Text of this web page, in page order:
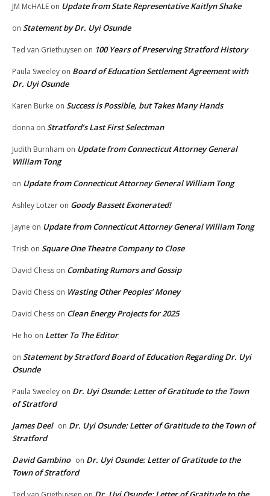
JM McHALE on Update from State Representative Kaitlyn Shake
on Statement by Dr. Uyi Osunde
Ted van Griethuysen on 100 Years of Preserving Stratford History
Paula Sweeley on Board of Education Settlement Agreement with
Dr. Uyi Osunde
Karen Burke on Success is Possible, but Takes Many Hands
donna on Stratford’s Last First Selectman
Judith Burnham on Update from Connecticut Attorney General
William Tong
on Update from Connecticut Attorney General William Tong
Ashley Lotzer on Goody Bassett Exonerated!
Jayne on Update from Connecticut Attorney General William Tong
Trish on Square One Theatre Company to Close
David Chess on Combating Rumors and Gossip
David Chess on Wasting Other Peoples’ Money
David Chess on Clean Energy Projects for 2025
He ho on Letter To The Editor
on Statement by Stratford Board of Education Regarding Dr. Uyi
Osunde
Paula Sweeley on Dr. Uyi Osunde: Letter of Gratitude to the Town
of Stratford
James Deel on Dr. Uyi Osunde: Letter of Gratitude to the Town of
Stratford
David Gambino on Dr. Uyi Osunde: Letter of Gratitude to the
Town of Stratford